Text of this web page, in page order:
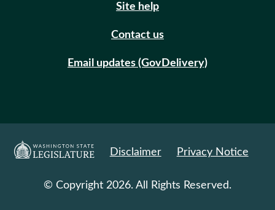
Site help
Contact us
Email updates (GovDelivery)
Disclaimer Privacy Notice
© Copyright 2026. All Rights Reserved.